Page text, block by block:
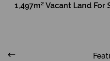
1,497m² Vacant Land